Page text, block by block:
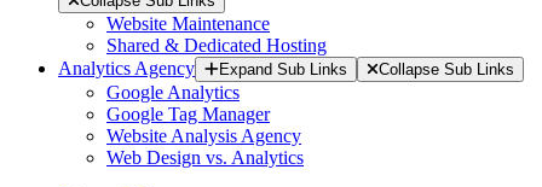
Website Maintenance
Shared & Dedicated Hosting
Analytics Agency
Expand Sub Links Collapse Sub Links
Google Analytics
Google Tag Manager
Website Analysis Agency
Web Design vs. Analytics